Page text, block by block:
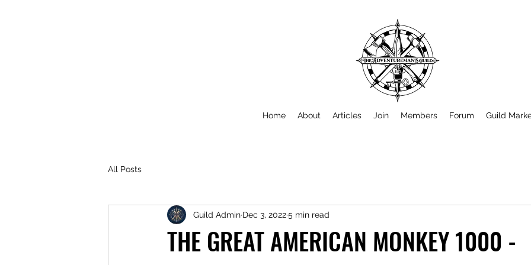
Home About Articles Join Members Forum Guild
All Posts
THE GREAT AMERICAN MONKEY 1000 -
Guild Admin Dec 3, 20225 min read